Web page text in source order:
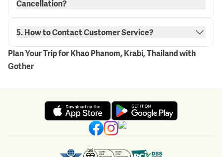
Cancellation?
5. How to Contact Customer Service?
Plan Your Trip for Khao Phanom, Krabi, Thailand with
Gother